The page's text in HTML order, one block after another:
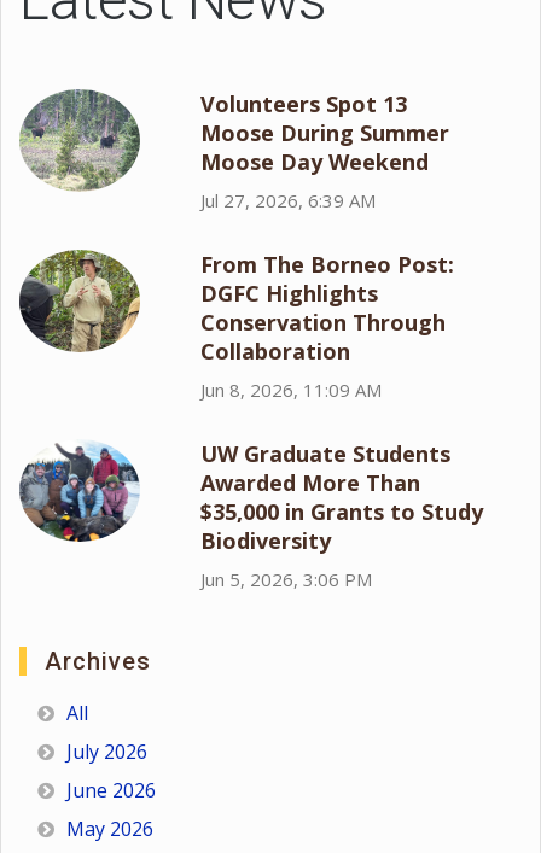
Volunteers Spot 13
Moose During Summer
Moose Day Weekend
Jul 27, 2026, 6:39 AM
From The Borneo Post:
DGFC Highlights
Conservation Through
Collaboration
Jun 8, 2026, 11:09 AM
UW Graduate Students
Awarded More Than
$35,000 in Grants to Study
Biodiversity
Jun 5, 2026, 3:06 PM
Archives
All
July 2026
June 2026
May 2026